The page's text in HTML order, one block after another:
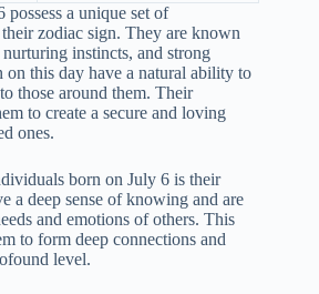
a unique set of
zodiac sign. They are known
instincts, and strong
this day have a natural ability to
those around them. Their
to create a secure and loving
ones.
born on July 6 is their
a deep sense of knowing and are
and emotions of others. This
to form deep connections and
level.